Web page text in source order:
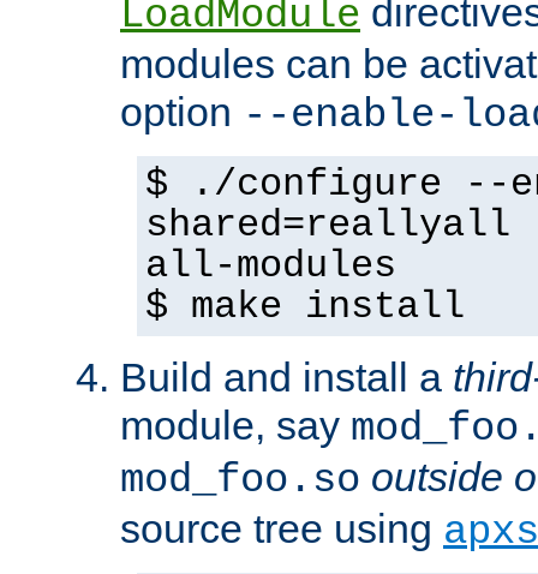
LoadModule
modules can be
option --enable-
$ ./configure --
shared=reallyall
all-modules
$ make install
Build and install a
module, say
mod_foo.so outside
source tree using apxs